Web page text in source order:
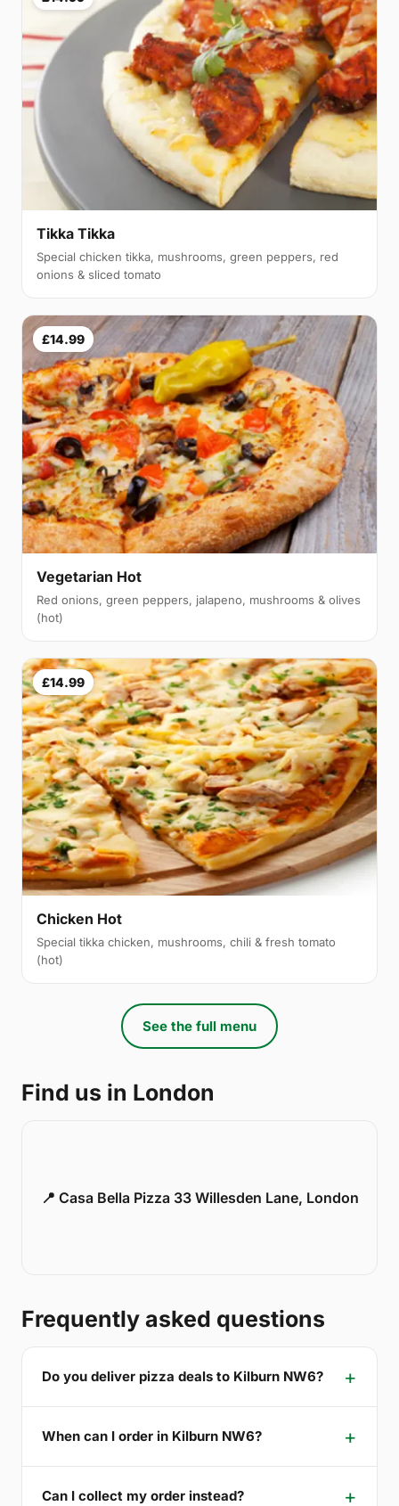
Tikka Tikka
Special chicken tikka, mushrooms, green peppers, red
onions & sliced tomato
£14.99
Vegetarian Hot
Red onions, green peppers, jalapeno, mushrooms & olives
(hot)
£14.99
Chicken Hot
Special tikka chicken, mushrooms, chili & fresh tomato
(hot)
See the full menu
Find us in London
📍 Casa Bella Pizza 33 Willesden Lane, London
Frequently asked questions
Do you deliver pizza deals to Kilburn NW6?
When can I order in Kilburn NW6?
Can I collect my order instead?